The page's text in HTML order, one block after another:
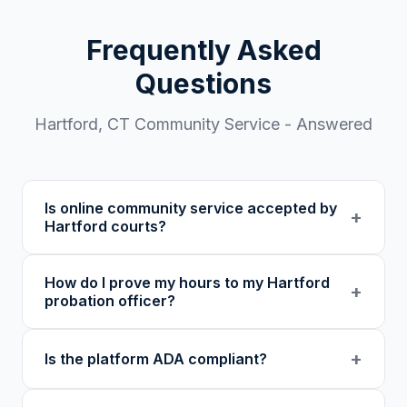
Frequently Asked
Questions
Hartford, CT Community Service - Answered
Is online community service accepted by
Hartford courts?
+
verified certificates with unique verification
codes. We recommend confirming with your
County before enrolling.
How do I prove my hours to my Hartford
probation officer?
+
detailed hour log, both with a verification
code your probation officer can verify
Is the platform ADA compliant? +